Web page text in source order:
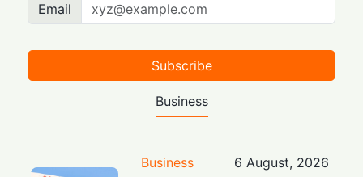
Email
Subscribe
Business
Business
6 August, 2026